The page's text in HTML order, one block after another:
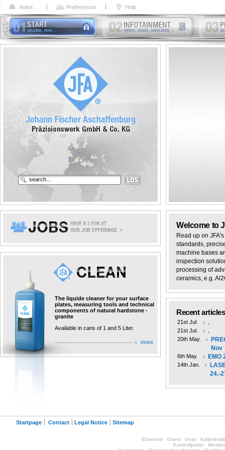
Index... Preferences Help
The liquide cleaner for your surface
plates, measuring tools and technical
components of natural hardstone -
granite
Available in cans of 1 and 5 Liter.
more
Welcome to
Read up on
standards,
machine bases
inspection
processing of
ceramics, e.g.
Recent
21st Jul. .
21st Jul. .
20th May.
Nov
6th May. EMO
14th Jan.
24.-
Startpage Contact Legal Notice Sitemap
Ebenheit Granit Invar
Kontrollplatte